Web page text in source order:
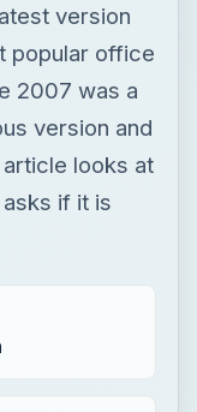
version
popular office
2007 was a
version and
looks at
if it is